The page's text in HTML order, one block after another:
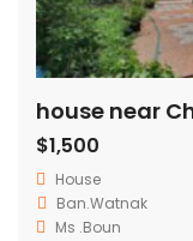
house near
$1,500
House
Ban.Watnak
Ms .Boun